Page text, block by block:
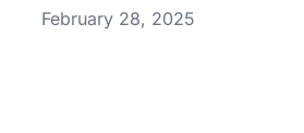
February 28, 2025